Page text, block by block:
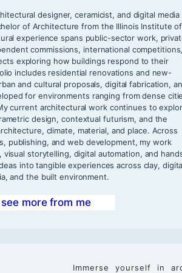
designer, ceramicist, and digital media
of Architecture from the Illinois Institute of
experience spans public-sector work,
commissions, international competitions,
exploring how buildings respond to their
includes residential renovations and new-
and cultural proposals, digital fabrication,
for environments ranging from dense
current architectural work continues to
design, contextual futurism, and the
climate, material, and place. Across
publishing, and web development, my work
visual storytelling, digital automation, and
into tangible experiences across clay,
and the built environment.
see more from me
Immerse yourself in